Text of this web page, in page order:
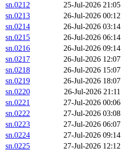
sn.0212
25-Jul-2026 21:05
sn.0213
26-Jul-2026 00:12
sn.0214
26-Jul-2026 03:14
sn.0215
26-Jul-2026 06:14
sn.0216
26-Jul-2026 09:14
sn.0217
26-Jul-2026 12:07
sn.0218
26-Jul-2026 15:07
sn.0219
26-Jul-2026 18:07
sn.0220
26-Jul-2026 21:11
sn.0221
27-Jul-2026 00:06
sn.0222
27-Jul-2026 03:08
sn.0223
27-Jul-2026 06:07
sn.0224
27-Jul-2026 09:14
sn.0225
27-Jul-2026 12:12